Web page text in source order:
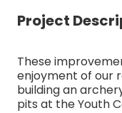
Project
These
enjoyment of our
building an
pits at the Youth